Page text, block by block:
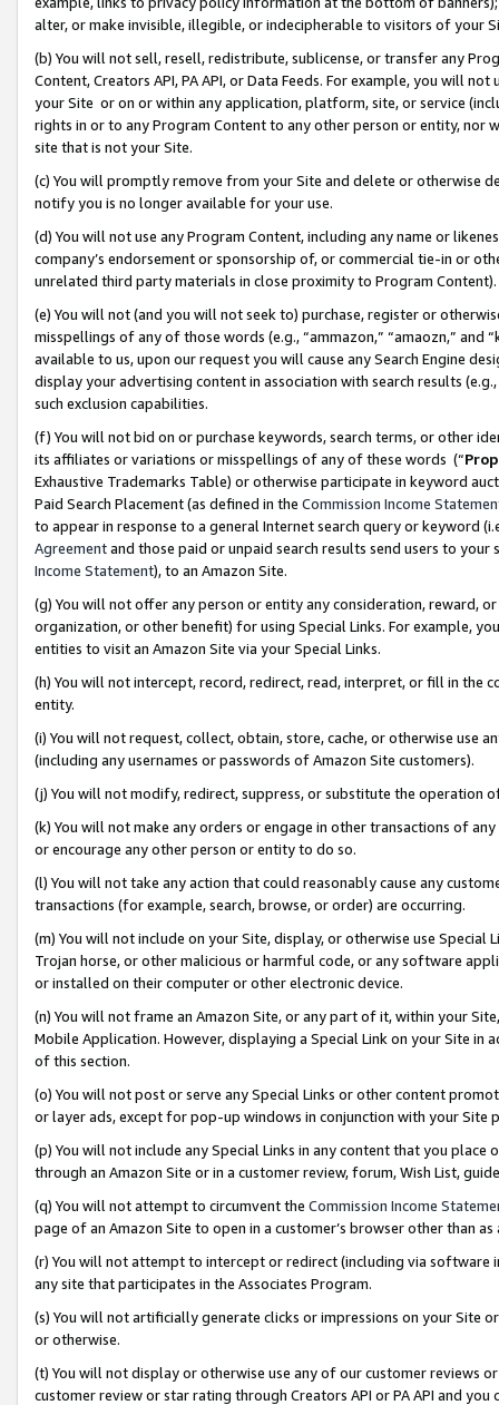
alter, or make invisible, illegible, or indecipherable to visitors of your
(b) You will not sell, resell, redistribute, sublicense, or transfer any
Content, Creators API, PA API, or Data Feeds. For example, you will
your Site or on or within any application, platform, site, or service
rights in or to any Program Content to any other person or entity, nor
site that is not your Site.
(c) You will promptly remove from your Site and delete or otherwise
notify you is no longer available for your use.
(d) You will not use any Program Content, including any name or
company’s endorsement or sponsorship of, or commercial tie-in or
unrelated third party materials in close proximity to Program Content).
(e) You will not (and you will not seek to) purchase, register or
misspellings of any of those words (e.g., “ammazon,” “amaozn,” and
available to us, upon our request you will cause any Search Engine
display your advertising content in association with search results
such exclusion capabilities.
(f) You will not bid on or purchase keywords, search terms, or other
its affiliates or variations or misspellings of any of these words (“
Exhaustive Trademarks Table) or otherwise participate in keyword
Paid Search Placement (as defined in the Commission Income
to appear in response to a general Internet search query or keyword
Agreementand those paid or unpaid search results send users to
Income Statement), to an Amazon Site.
(g) You will not offer any person or entity any consideration, reward,
organization, or other benefit) for using Special Links. For example,
entities to visit an Amazon Site via your Special Links.
(h) You will not intercept, record, redirect, read, interpret, or fill in
entity.
(i) You will not request, collect, obtain, store, cache, or otherwise use
(including any usernames or passwords of Amazon Site customers).
(j) You will not modify, redirect, suppress, or substitute the operation
(k) You will not make any orders or engage in other transactions of
or encourage any other person or entity to do so.
(l) You will not take any action that could reasonably cause any
transactions (for example, search, browse, or order) are occurring.
(m) You will not include on your Site, display, or otherwise use
Trojan horse, or other malicious or harmful code, or any software
or installed on their computer or other electronic device.
(n) You will not frame an Amazon Site, or any part of it, within your
Mobile Application. However, displaying a Special Link on your Site
of this section.
(o) You will not post or serve any Special Links or other content
or layer ads, except for pop-up windows in conjunction with your
(p) You will not include any Special Links in any content that you
through an Amazon Site or in a customer review, forum, Wish List,
(q) You will not attempt to circumvent the Commission Income
page of an Amazon Site to open in a customer’s browser other than
(r) You will not attempt to intercept or redirect (including via software
any site that participates in the Associates Program.
(s) You will not artificially generate clicks or impressions on your Site
or otherwise.
(t) You will not display or otherwise use any of our customer reviews
customer review or star rating through Creators API or PA API and